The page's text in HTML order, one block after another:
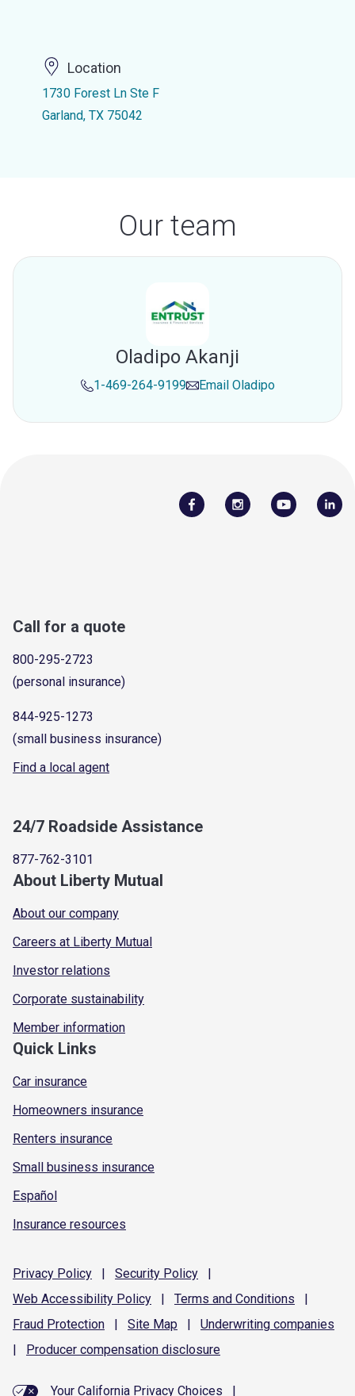
Location
1730 Forest Ln Ste F
Garland, TX 75042
Our team
Oladipo Akanji
1-469-264-9199 Email Oladipo
Call for a quote
800-295-2723
(personal insurance)
844-925-1273
(small business insurance)
Find a local agent
24/7 Roadside Assistance
877-762-3101
About Liberty Mutual
About our company
Careers at Liberty Mutual
Investor relations
Corporate sustainability
Member information
Quick Links
Car insurance
Homeowners insurance
Renters insurance
Small business insurance
Español
Insurance resources
Privacy Policy | Security Policy
|
Web Accessibility Policy | Terms and Conditions
|
Fraud Protection | Site Map | Underwriting companies
|
Producer compensation disclosure
Your California Privacy Choices |